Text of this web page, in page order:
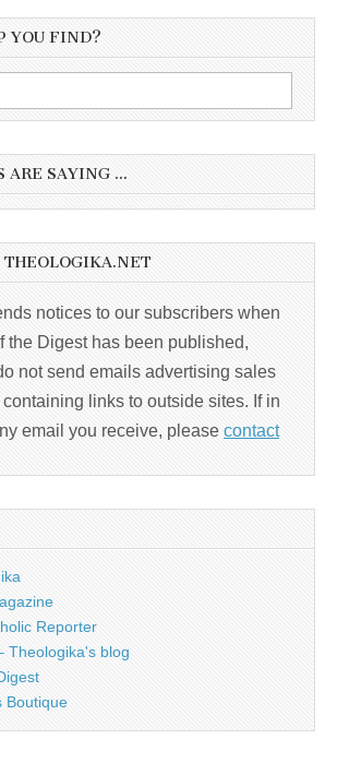
YOU FIND?
ARE SAYING …
notices to our subscribers when
the Digest has been published,
not send emails advertising sales
links to outside sites. If in
email you receive, please contact
Reporter
Theologika's blog
Boutique